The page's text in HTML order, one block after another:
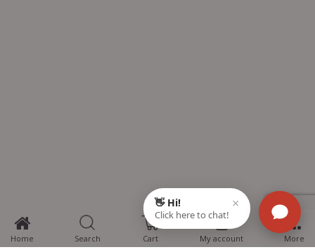
Home Search Cart
0
My account More